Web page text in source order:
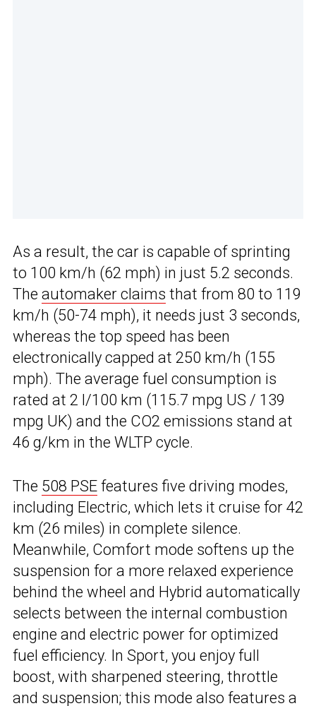
As a result, the car is capable of sprinting
to 100 km/h (62 mph) in just 5.2 seconds.
The automaker claims that from 80 to 119
km/h (50-74 mph), it needs just 3 seconds,
whereas the top speed has been
electronically capped at 250 km/h (155
mph). The average fuel consumption is
rated at 2 l/100 km (115.7 mpg US / 139
mpg UK) and the CO2 emissions stand at
46 g/km in the WLTP cycle.
The 508 PSE features five driving modes,
including Electric, which lets it cruise for 42
km (26 miles) in complete silence.
Meanwhile, Comfort mode softens up the
suspension for a more relaxed experience
behind the wheel and Hybrid automatically
selects between the internal combustion
engine and electric power for optimized
fuel efficiency. In Sport, you enjoy full
boost, with sharpened steering, throttle
and suspension; this mode also features a